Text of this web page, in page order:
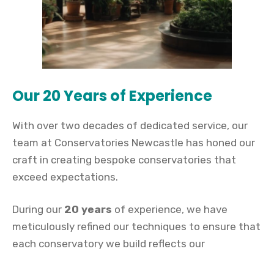
Our 20 Years of Experience
With over two decades of dedicated service, our
team at Conservatories Newcastle has honed our
craft in creating bespoke conservatories that
exceed expectations.
During our 20 years of experience, we have
meticulously refined our techniques to ensure that
each conservatory we build reflects our